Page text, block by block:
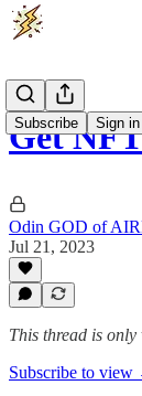
Subscribe Sign in
Get
Odin GOD of
Jul 21, 2023
This thread is
Subscribe to view